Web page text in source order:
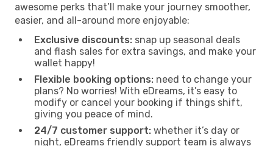
awesome perks that’ll make your journey smoother,
easier, and all-around more enjoyable:
Exclusive discounts: snap up seasonal deals
and flash sales for extra savings, and make your
wallet happy!
Flexible booking options: need to change your
plans? No worries! With eDreams, it’s easy to
modify or cancel your booking if things shift,
giving you peace of mind.
24/7 customer support: whether it’s day or
night, eDreams friendly support team is always